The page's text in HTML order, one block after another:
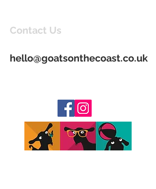
Contact Us
hello@goatsonthecoast.co.uk